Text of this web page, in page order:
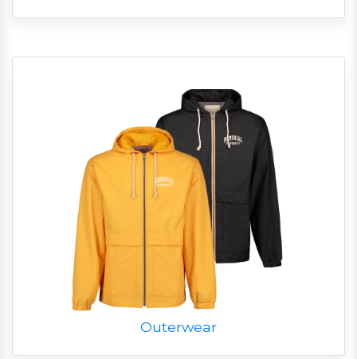
Outerwear